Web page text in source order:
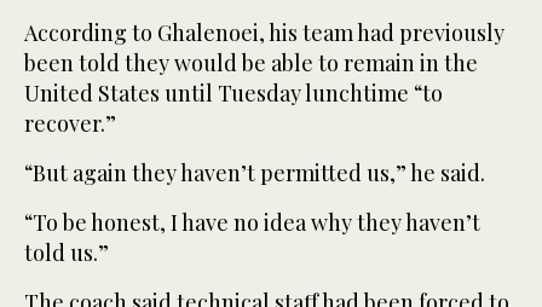
According to Ghalenoei, his team had previously
been told they would be able to remain in the
United States until Tuesday lunchtime “to
recover.”
“But again they haven’t permitted us,” he said.
“To be honest, I have no idea why they haven’t
told us.”